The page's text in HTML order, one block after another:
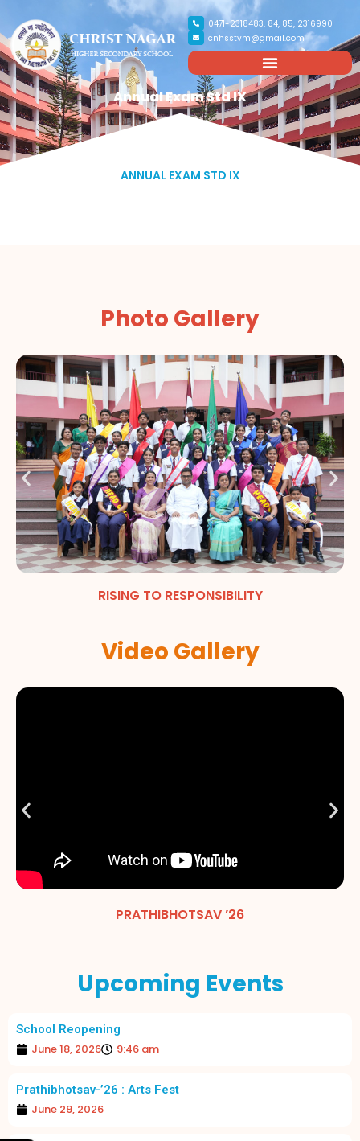
0471-2318483, 84, 85, 2316990
cnhsstvm@gmail.com
Annual Exam Std IX
ANNUAL EXAM STD IX
Photo Gallery
RISING TO RESPONSIBILITY
Video Gallery
PRATHIBHOTSAV ’26
Upcoming Events
School Reopening
June 18, 2026 9:46 am
Prathibhotsav-’26 : Arts Fest
June 29, 2026